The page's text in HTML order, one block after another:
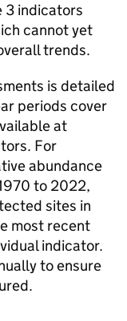
3 indicators
cannot yet
trends.
is detailed
periods cover
at
For
abundance
to 2022,
sites in
most recent
indicator.
to ensure